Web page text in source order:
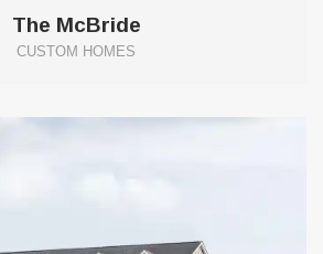
The McBride
CUSTOM HOMES